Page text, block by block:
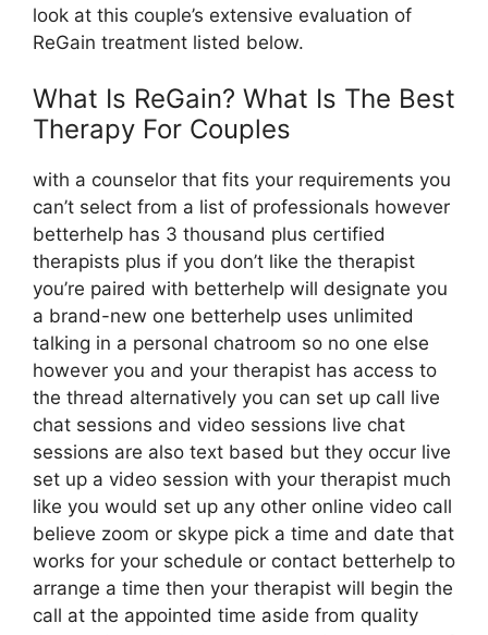
look at this couple’s extensive evaluation of
ReGain treatment listed below.
What Is ReGain? What Is The Best
Therapy For Couples
with a counselor that fits your requirements you
can’t select from a list of professionals however
betterhelp has 3 thousand plus certified
therapists plus if you don’t like the therapist
you’re paired with betterhelp will designate you
a brand-new one betterhelp uses unlimited
talking in a personal chatroom so no one else
however you and your therapist has access to
the thread alternatively you can set up call live
chat sessions and video sessions live chat
sessions are also text based but they occur live
set up a video session with your therapist much
like you would set up any other online video call
believe zoom or skype pick a time and date that
works for your schedule or contact betterhelp to
arrange a time then your therapist will begin the
call at the appointed time aside from quality